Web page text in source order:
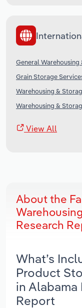
General Warehousing
Grain Storage
Warehousing &
Warehousing &
View All
About the
Research
What’s
Product
in Alabama
Report